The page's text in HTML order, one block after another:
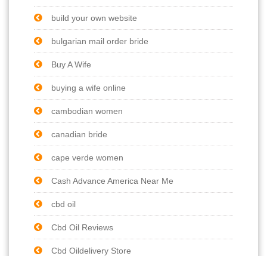
build your own website
bulgarian mail order bride
Buy A Wife
buying a wife online
cambodian women
canadian bride
cape verde women
Cash Advance America Near Me
cbd oil
Cbd Oil Reviews
Cbd Oildelivery Store